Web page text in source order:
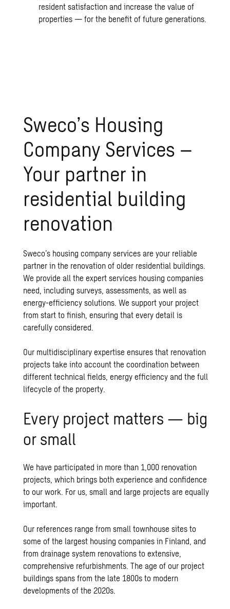
resident satisfaction and increase the value of
properties — for the benefit of future generations.
Sweco’s Housing
Company Services –
Your partner in
residential building
renovation
Sweco’s housing company services are your reliable
partner in the renovation of older residential buildings.
We provide all the expert services housing companies
need, including surveys, assessments, as well as
energy-efficiency solutions. We support your project
from start to finish, ensuring that every detail is
carefully considered.
Our multidisciplinary expertise ensures that renovation
projects take into account the coordination between
different technical fields, energy efficiency and the full
lifecycle of the property.
Every project matters — big
or small
We have participated in more than 1,000 renovation
projects, which brings both experience and confidence
to our work. For us, small and large projects are equally
important.
Our references range from small townhouse sites to
some of the largest housing companies in Finland, and
from drainage system renovations to extensive,
comprehensive refurbishments. The age of our project
buildings spans from the late 1800s to modern
developments of the 2020s.